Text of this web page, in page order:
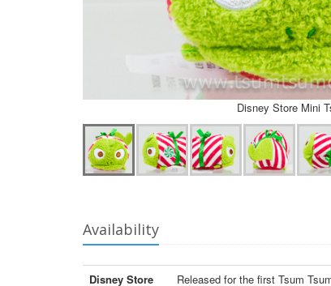
Disney Store Mini
Availability
Disney Store Released for the first Tsum